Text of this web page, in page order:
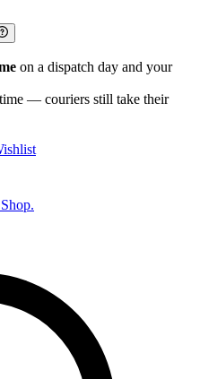
on a dispatch day and your
— couriers still take their